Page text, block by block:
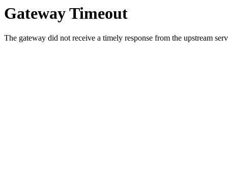
Gateway Timeout
The gateway did not receive a timely response from the upstream